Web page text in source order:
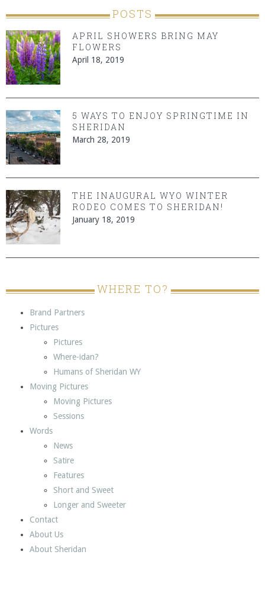
POSTS
APRIL SHOWERS BRING MAY
FLOWERS
April 18, 2019
5 WAYS TO ENJOY SPRINGTIME IN
SHERIDAN
March 28, 2019
THE INAUGURAL WYO WINTER
RODEO COMES TO SHERIDAN!
January 18, 2019
WHERE TO?
Brand Partners
Pictures
Pictures
Where-idan?
Humans of Sheridan WY
Moving Pictures
Moving Pictures
Sessions
Words
News
Satire
Features
Short and Sweet
Longer and Sweeter
Contact
About Us
About Sheridan